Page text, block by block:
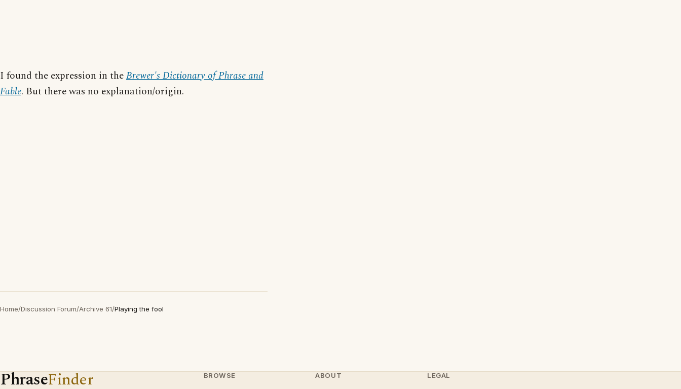
I found the expression in theBrewer's Dictionary of Phrase and
Fable. But there was no explanation/origin.
Home/Discussion Forum/Archive 61/Playing the fool
PhraseFinder BROWSE ABOUT LEGAL